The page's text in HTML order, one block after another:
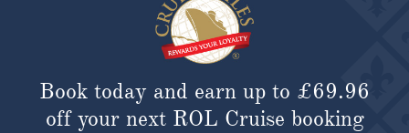
Book today and earn up to £69.96
off your next ROL Cruise booking